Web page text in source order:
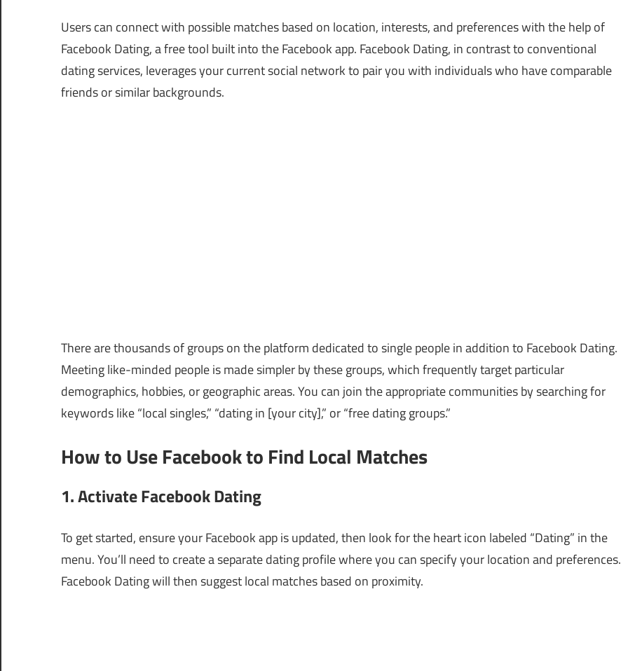
Users can connect with possible matches based on location, interests, and preferences with the help of
Facebook Dating, a free tool built into the Facebook app. Facebook Dating, in contrast to conventional
dating services, leverages your current social network to pair you with individuals who have comparable
friends or similar backgrounds.
There are thousands of groups on the platform dedicated to single people in addition to Facebook Dating.
Meeting like-minded people is made simpler by these groups, which frequently target particular
demographics, hobbies, or geographic areas. You can join the appropriate communities by searching for
keywords like “local singles,” “dating in [your city],” or “free dating groups.”
How to Use Facebook to Find Local Matches
1. Activate Facebook Dating
To get started, ensure your Facebook app is updated, then look for the heart icon labeled “Dating” in the
menu. You’ll need to create a separate dating profile where you can specify your location and preferences.
Facebook Dating will then suggest local matches based on proximity.